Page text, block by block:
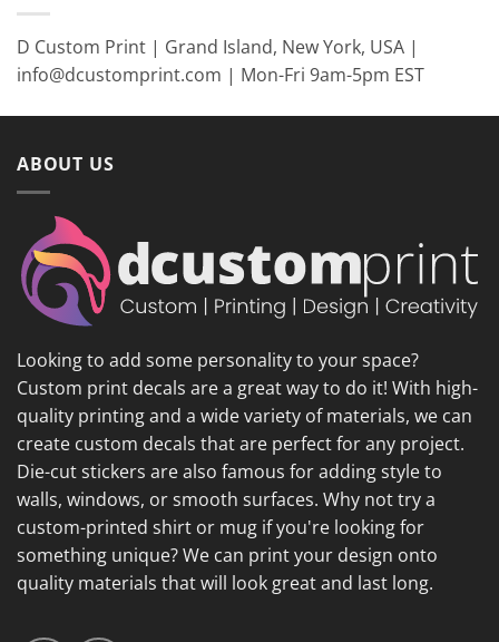
D Custom Print | Grand Island, New York, USA |
info@dcustomprint.com | Mon-Fri 9am-5pm EST
ABOUT US
Looking to add some personality to your space?
Custom print decals are a great way to do it! With high-
quality printing and a wide variety of materials, we can
create custom decals that are perfect for any project.
Die-cut stickers are also famous for adding style to
walls, windows, or smooth surfaces. Why not try a
custom-printed shirt or mug if you're looking for
something unique? We can print your design onto
quality materials that will look great and last long.